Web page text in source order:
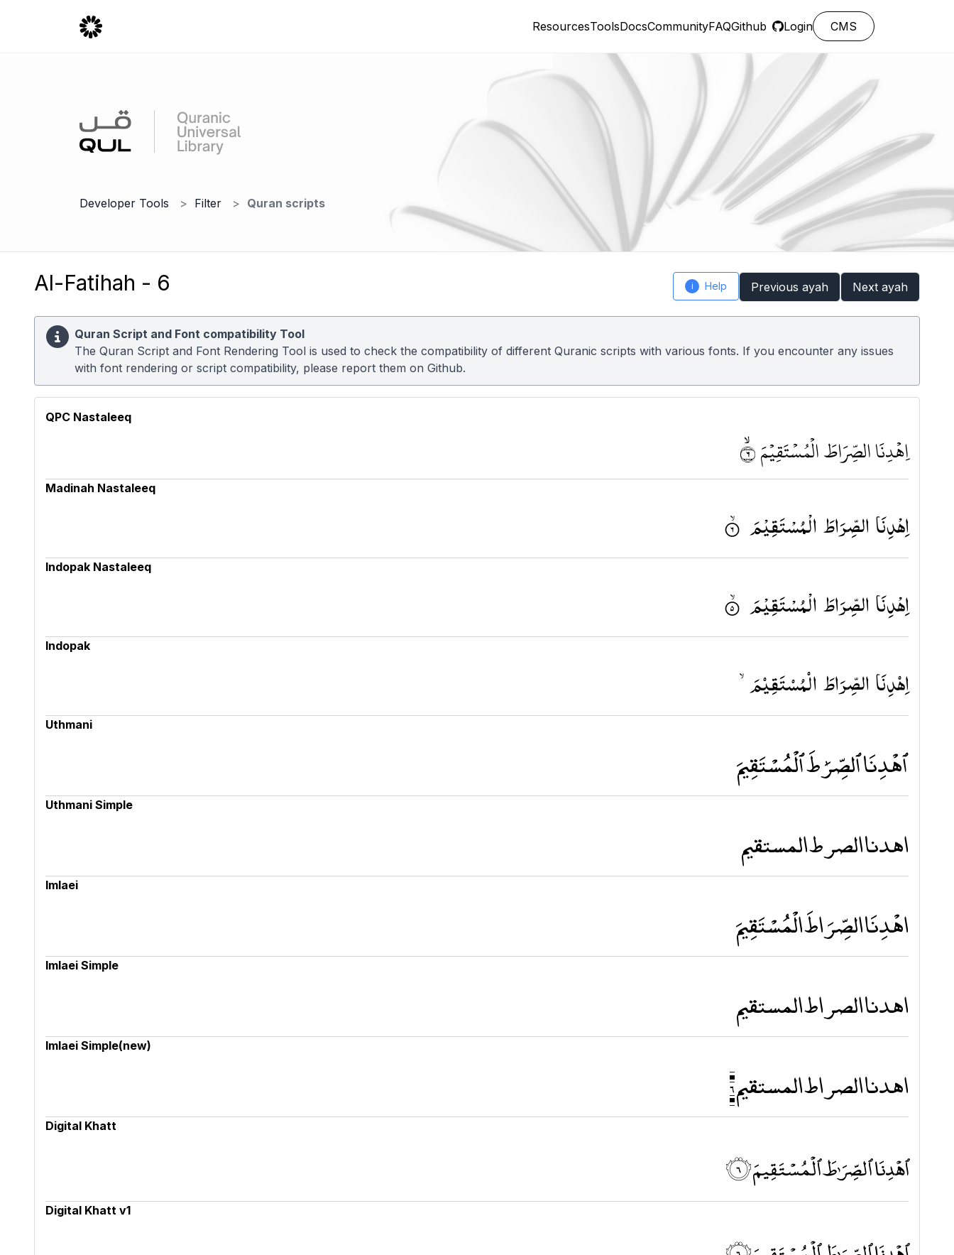
ResourcesToolsDocsCommunityFAQGithub Login CMS
Developer Tools Filter Quran scripts
Al-Fatihah - 6 i Help Previous ayah Next ayah
Quran Script and Font compatibility Tool
The Quran Script and Font Rendering Tool is used to check the compatibility of different Quranic scripts with various fonts. If you encounter any issues
with font rendering or script compatibility, please report them on Github.
QPC Nastaleeq
اِهْدِنَا الصِّرَاطَ الْمُسْتَقِيْمَ ٦ﶫ
Madinah Nastaleeq
اِهْدِنَا الصِّرَاطَ الْمُسْتَقِیْمَ ۟ۙ
Indopak Nastaleeq
اِهْدِنَا الصِّرَاطَ الْمُسْتَقِیْمَ ۟ۙ
Indopak
اِهۡدِنَا الصِّرَاطَ الۡمُسۡتَقِيۡمَۙ‏
Uthmani
ٱهْدِنَا ٱلصِّرَٰطَ ٱلْمُسْتَقِيمَ
Uthmani Simple
اهدنا الصرط المستقيم
Imlaei
اهْدِنَا الصِّرَاطَ الْمُسْتَقِيمَ
Imlaei Simple
اهدنا الصراط المستقيم
Imlaei Simple(new)
اهدنا الصراط المستقيم ٦
Digital Khatt
ٱهْدِنَا ٱلصِّرَٰطَ ٱلْمُسْتَقِيمَ ۝٦
Digital Khatt v1